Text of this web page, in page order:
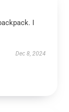
I
Dec 8, 2024